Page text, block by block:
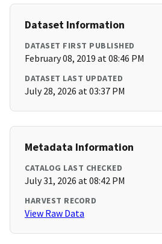
Dataset Information
DATASET FIRST PUBLISHED
February 08, 2019 at 08:46 PM
DATASET LAST UPDATED
July 28, 2026 at 03:37 PM
Metadata Information
CATALOG LAST CHECKED
July 31, 2026 at 08:42 PM
HARVEST RECORD
View Raw Data